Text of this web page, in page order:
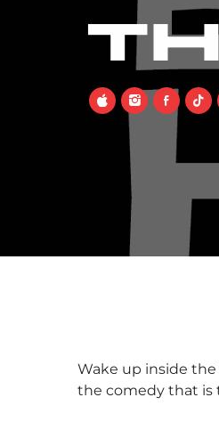
Wake up inside the
the comedy that is